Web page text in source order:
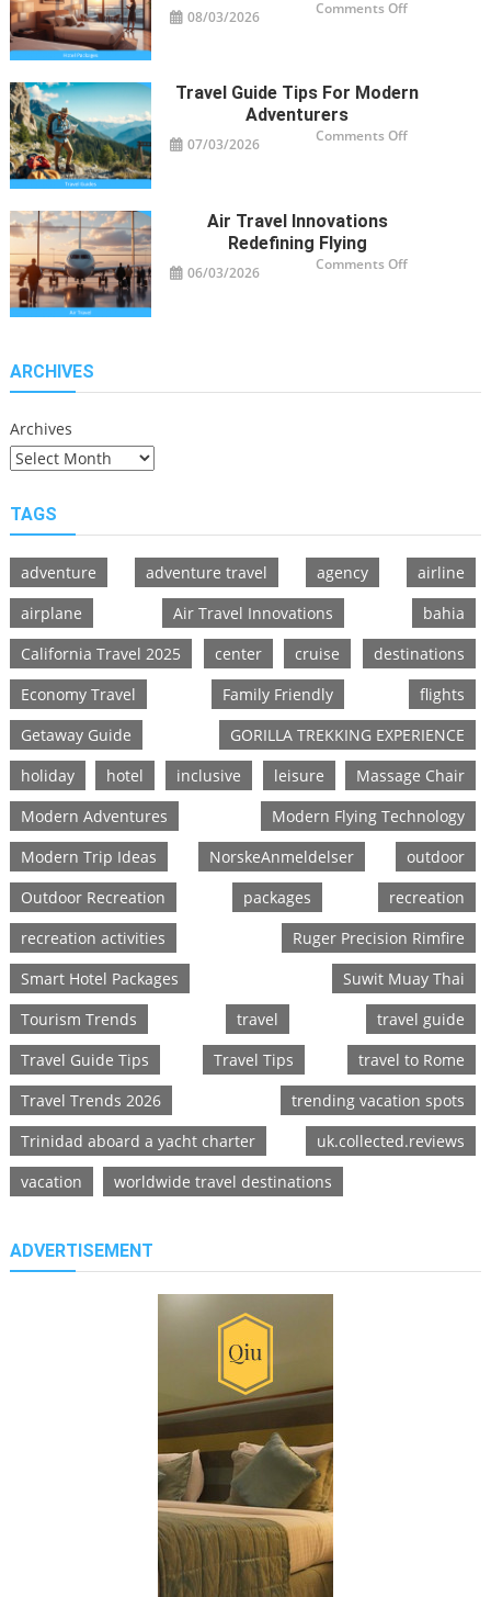
08/03/2026 Comments Offon
Travelers
Travel Guide Tips For Modern
Adventurers
07/03/2026 Comments Offon
Air Travel Innovations
Redefining Flying
06/03/2026 Comments Offon
ARCHIVES
Archives
TAGS
adventure adventure travel agency
airline
airplane
Air Travel Innovations
bahia
California Travel 2025
center cruise
destinations
Economy Travel
Family Friendly
flights
Getaway Guide
GORILLA TREKKING EXPERIENCE
holiday
hotel inclusive leisure
Massage Chair
Modern Adventures
Modern Flying Technology
Modern Trip Ideas
NorskeAnmeldelser
outdoor
Outdoor Recreation
packages
recreation
recreation activities
Ruger Precision Rimfire
Smart Hotel Packages
Suwit Muay Thai
Tourism Trends
travel
travel guide
Travel Guide Tips
Travel Tips
travel to Rome
Travel Trends 2026
trending vacation spots
Trinidad aboard a yacht charter
uk.collected.reviews
vacation
worldwide travel destinations
ADVERTISEMENT